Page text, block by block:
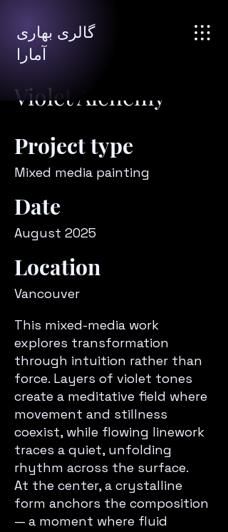
گالری بهاری
آمارا
Violet Alchemy
Project type
Mixed media painting
Date
August 2025
Location
Vancouver
This mixed-media work
explores transformation
through intuition rather than
force. Layers of violet tones
create a meditative field where
movement and stillness
coexist, while flowing linework
traces a quiet, unfolding
rhythm across the surface.
At the center, a crystalline
form anchors the composition
— a moment where fluid